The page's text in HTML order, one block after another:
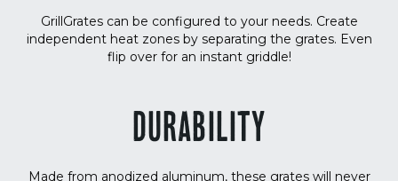
GrillGrates can be configured to your needs. Create
independent heat zones by separating the grates. Even
flip over for an instant griddle!
DURABILITY
Made from anodized aluminum, these grates will never